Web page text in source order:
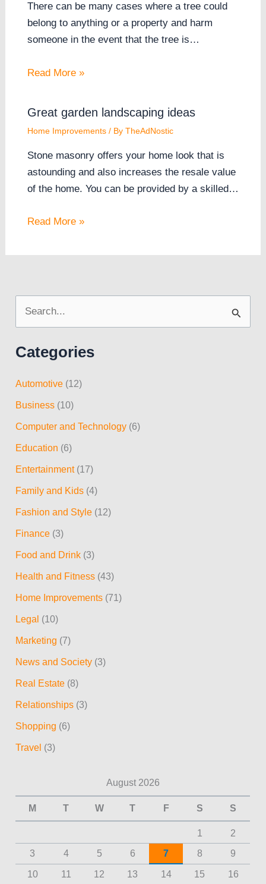
There can be many cases where a tree could
belong to anything or a property and harm
someone in the event that the tree is…
Read More »
Great garden landscaping ideas
Home Improvements/ By TheAdNostic
Stone masonry offers your home look that is
astounding and also increases the resale value
of the home. You can be provided by a skilled…
Read More »
a
h
f
o
r
:
Categories
Automotive (12)
Business (10)
Computer and Technology (6)
Education (6)
Entertainment(17)
Family and Kids (4)
Fashion and Style (12)
Finance (3)
Food and Drink (3)
Health and Fitness (43)
Home Improvements (71)
Legal (10)
Marketing (7)
News and Society (3)
Real Estate (8)
Relationships (3)
Shopping (6)
Travel (3)
August 2026
M T W T F S S
1
2
3
4 5 6 7 8 9
10 11 12 13 14 15 16